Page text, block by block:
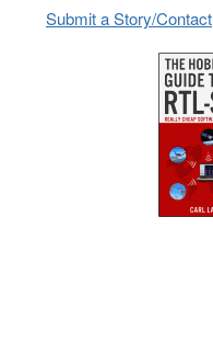
Submit a Story/Contact